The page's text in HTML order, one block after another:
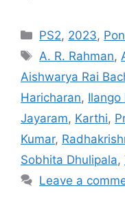
Categories
PS2, 2023,
Tags
A. R. Rahman,
Aishwarya Rai
Haricharan, Ilango
Jayaram, Karthi,
Kumar,
Sobhita Dhulipala,
Leave a